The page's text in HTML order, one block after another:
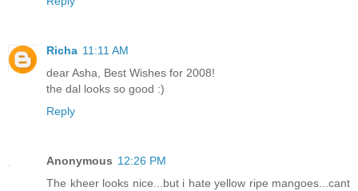
Richa 11:11 AM
dear Asha, Best Wishes for 2008!
the dal looks so good :)
Reply
Anonymous 12:26 PM
The kheer looks nice...but i hate yellow ripe mangoes...cant